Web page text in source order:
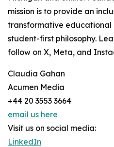
mission is to provide an
transformative educational
student-first philosophy.
follow on X, Meta, and
Claudia Gahan
Acumen Media
+44 20 3553 3664
email us here
Visit us on social media:
LinkedIn